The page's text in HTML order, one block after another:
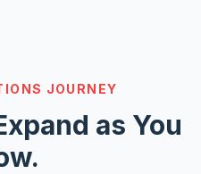
JOURNEY
as You